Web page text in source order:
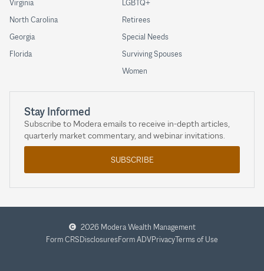
LGBTQ+
Retirees
Special Needs
Surviving Spouses
Women
Virginia
North Carolina
Georgia
Florida
Stay Informed
Subscribe to Modera emails to receive in-depth articles,
quarterly market commentary, and webinar invitations.
SUBSCRIBE
2026 Modera Wealth Management
Form CRSDisclosuresForm ADVPrivacyTerms of Use